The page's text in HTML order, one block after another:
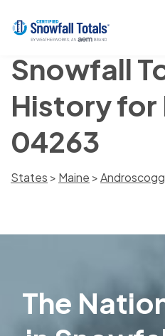
Snowfall
History for
04263
States > Maine >
The